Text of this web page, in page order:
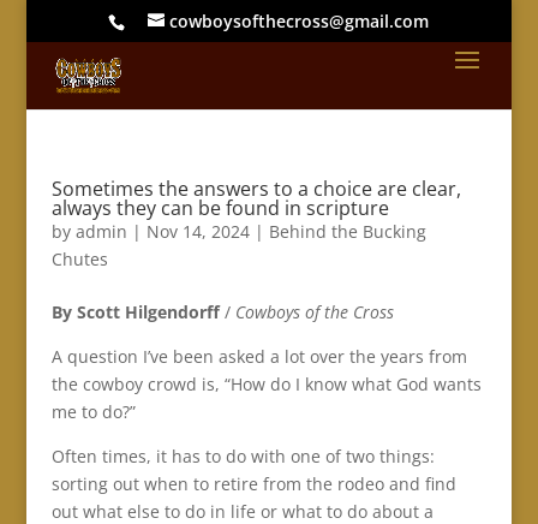
cowboysofthecross@gmail.com
Sometimes the answers to a choice are clear,
always they can be found in scripture
by admin | Nov 14, 2024| Behind the Bucking
Chutes
By Scott Hilgendorff/Cowboys of the Cross
A question I’ve been asked a lot over the years from
the cowboy crowd is, “How do I know what God wants
me to do?”
Often times, it has to do with one of two things:
sorting out when to retire from the rodeo and find
out what else to do in life or what to do about a